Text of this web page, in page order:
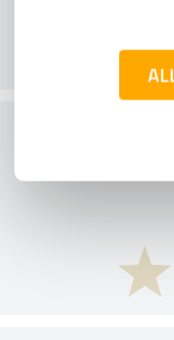
What do